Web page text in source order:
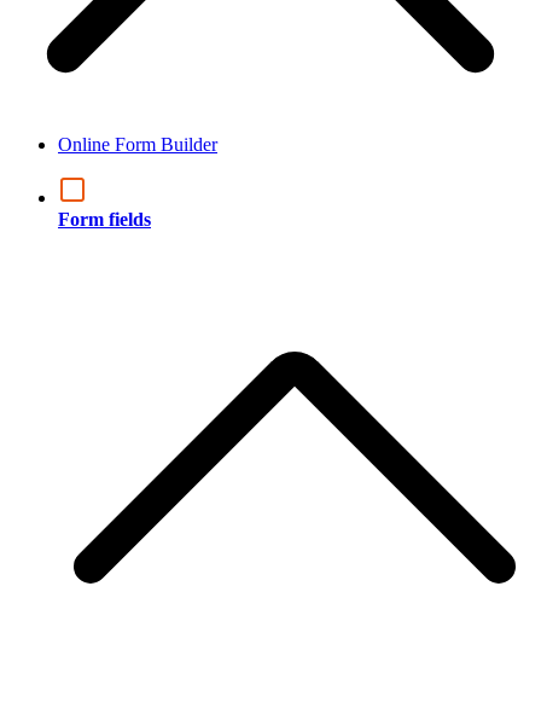
Online Form Builder
Form fields